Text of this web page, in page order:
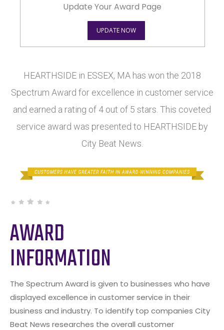
Update Your Award Page
UPDATE NOW
HEARTHSIDE in ESSEX, MA has won the 2018
Spectrum Award for excellence in customer service
and earned a rating of 4 out of 5 stars. This coveted
service award was presented to HEARTHSIDE by
City Beat News.
AWARD
INFORMATION
The Spectrum Award is given to businesses who have
displayed excellence in customer service in their
business and industry. To identify top companies City
Beat News researches the overall customer